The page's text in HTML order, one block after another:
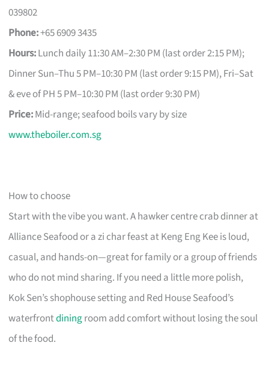
039802
Phone:+65 6909 3435
Hours:Lunch daily 11:30 AM–2:30 PM (last order 2:15 PM);
Dinner Sun–Thu 5 PM–10:30 PM (last order 9:15 PM), Fri–Sat
& eve of PH 5 PM–10:30 PM (last order 9:30 PM)
Price:Mid-range; seafood boils vary by size
www.theboiler.com.sg
How to choose
Start with the vibe you want. A hawker centre crab dinner at
Alliance Seafood or a zi char feast at Keng Eng Kee is loud,
casual, and hands-on—great for family or a group of friends
who do not mind sharing. If you need a little more polish,
Kok Sen’s shophouse setting and Red House Seafood’s
waterfrontdiningroom add comfort without losing the soul
of the food.